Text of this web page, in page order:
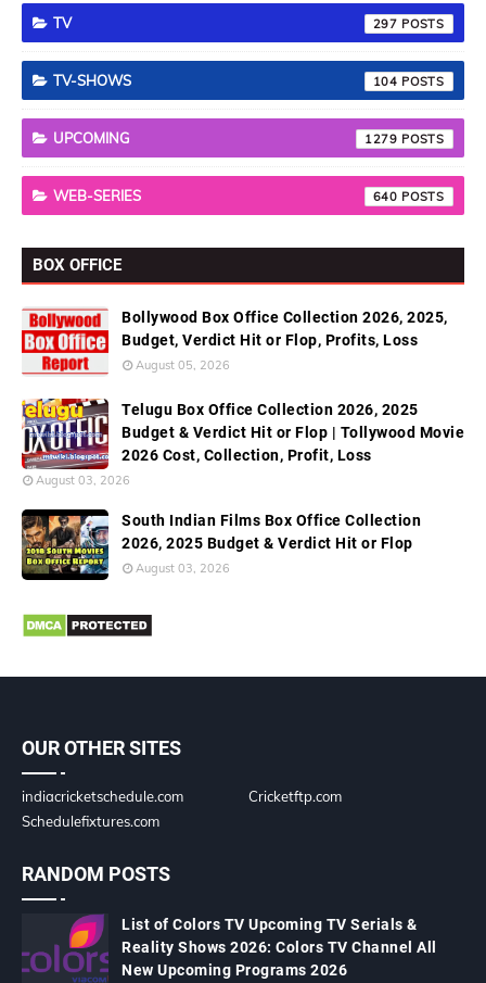
TV 297
TV-SHOWS 104
UPCOMING 1279
WEB-SERIES 640
BOX OFFICE
Bollywood Box Office Collection 2026, 2025,
Budget, Verdict Hit or Flop, Profits, Loss
August 05, 2026
Telugu Box Office Collection 2026, 2025
Budget & Verdict Hit or Flop | Tollywood Movie
2026 Cost, Collection, Profit, Loss
August 03, 2026
South Indian Films Box Office Collection
2026, 2025 Budget & Verdict Hit or Flop
August 03, 2026
OUR OTHER SITES
indiacricketschedule.com
Cricketftp.com
Schedulefixtures.com
RANDOM POSTS
List of Colors TV Upcoming TV Serials &
Reality Shows 2026: Colors TV Channel All
New Upcoming Programs 2026